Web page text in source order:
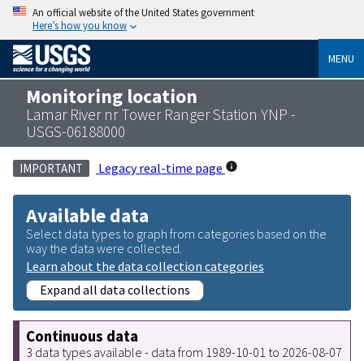
An official website of the United States government
Here’s how you know
MENU
Monitoring location
Lamar River nr Tower Ranger Station YNP -
USGS-06188000
IMPORTANT Legacy real-time page
Available data
Select data types to graph from categories based on the
way the data were collected.
Learn about the data collection categories
Expand all data collections
Continuous data
3 data types available - data from 1989-10-01 to 2026-08-07